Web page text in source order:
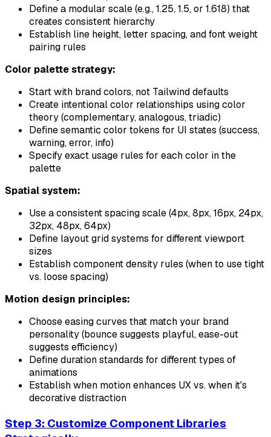
Define a modular scale (e.g., 1.25, 1.5, or 1.618) that
creates consistent hierarchy
Establish line height, letter spacing, and font weight
pairing rules
Color palette strategy:
Start with brand colors, not Tailwind defaults
Create intentional color relationships using color
theory (complementary, analogous, triadic)
Define semantic color tokens for UI states (success,
warning, error, info)
Specify exact usage rules for each color in the
palette
Spatial system:
Use a consistent spacing scale (4px, 8px, 16px, 24px,
32px, 48px, 64px)
Define layout grid systems for different viewport
sizes
Establish component density rules (when to use tight
vs. loose spacing)
Motion design principles:
Choose easing curves that match your brand
personality (bounce suggests playful, ease-out
suggests efficiency)
Define duration standards for different types of
animations
Establish when motion enhances UX vs. when it's
decorative distraction
Step 3: Customize Component Libraries